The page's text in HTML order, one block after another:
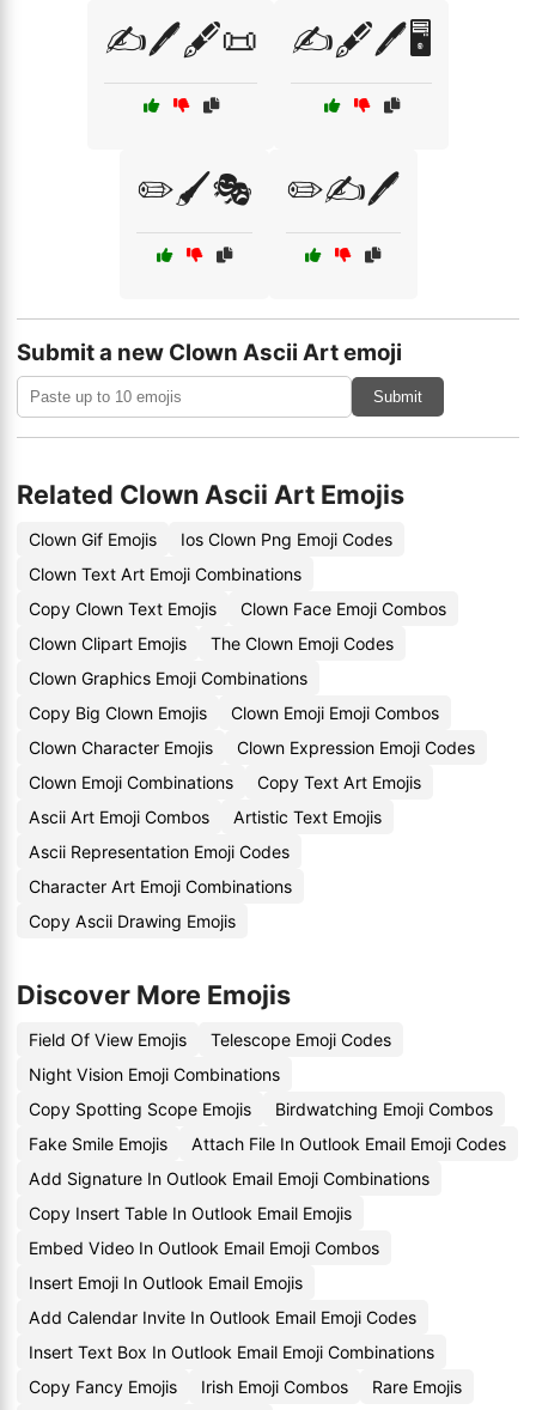
✍️🖊️🖋️📜 ✍️🖋️🖊️🖥️
✏️🖌️🎭 ✏️✍️🖊️
Submit a new Clown Ascii Art emoji
Submit
Related Clown Ascii Art Emojis
Clown Gif Emojis
Ios Clown Png Emoji Codes
Clown Text Art Emoji Combinations
Copy Clown Text Emojis
Clown Face Emoji Combos
Clown Clipart Emojis
The Clown Emoji Codes
Clown Graphics Emoji Combinations
Copy Big Clown Emojis
Clown Emoji Emoji Combos
Clown Character Emojis
Clown Expression Emoji Codes
Clown Emoji Combinations
Copy Text Art Emojis
Ascii Art Emoji Combos
Artistic Text Emojis
Ascii Representation Emoji Codes
Character Art Emoji Combinations
Copy Ascii Drawing Emojis
Discover More Emojis
Field Of View Emojis
Telescope Emoji Codes
Night Vision Emoji Combinations
Copy Spotting Scope Emojis
Birdwatching Emoji Combos
Fake Smile Emojis
Attach File In Outlook Email Emoji Codes
Add Signature In Outlook Email Emoji Combinations
Copy Insert Table In Outlook Email Emojis
Embed Video In Outlook Email Emoji Combos
Insert Emoji In Outlook Email Emojis
Add Calendar Invite In Outlook Email Emoji Codes
Insert Text Box In Outlook Email Emoji Combinations
Copy Fancy Emojis
Irish Emoji Combos
Rare Emojis